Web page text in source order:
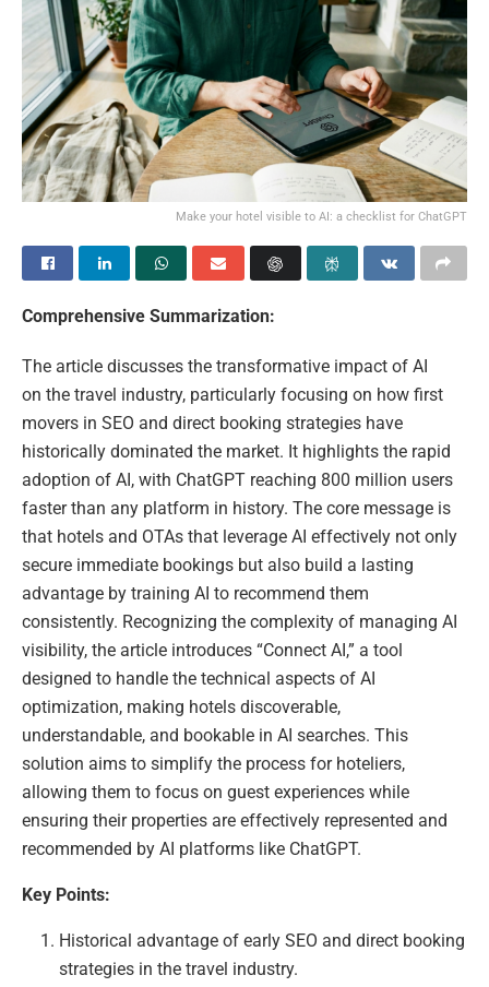
Make your hotel visible to AI: a checklist for ChatGPT
Comprehensive Summarization:
The article discusses the transformative impact of AI
on the travel industry, particularly focusing on how first
movers in SEO and direct booking strategies have
historically dominated the market. It highlights the rapid
adoption of AI, with ChatGPT reaching 800 million users
faster than any platform in history. The core message is
that hotels and OTAs that leverage AI effectively not only
secure immediate bookings but also build a lasting
advantage by training AI to recommend them
consistently. Recognizing the complexity of managing AI
visibility, the article introduces “Connect AI,” a tool
designed to handle the technical aspects of AI
optimization, making hotels discoverable,
understandable, and bookable in AI searches. This
solution aims to simplify the process for hoteliers,
allowing them to focus on guest experiences while
ensuring their properties are effectively represented and
recommended by AI platforms like ChatGPT.
Key Points:
Historical advantage of early SEO and direct booking
strategies in the travel industry.